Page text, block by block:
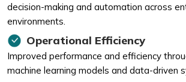
decision-making and automation across
environments.
Operational Efficiency
Improved performance and efficiency
machine learning models and data-driven